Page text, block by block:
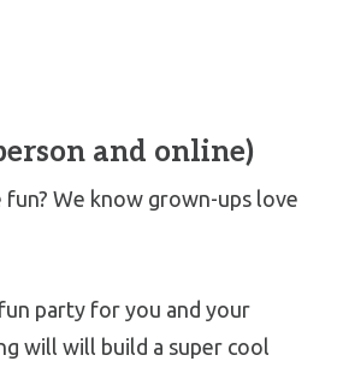
and online)
We know grown-ups love
party for you and your
will will build a super cool